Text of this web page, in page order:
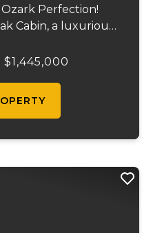
Ozark Perfection!
Cabin, a luxurious
oak timber and
$1,445,000